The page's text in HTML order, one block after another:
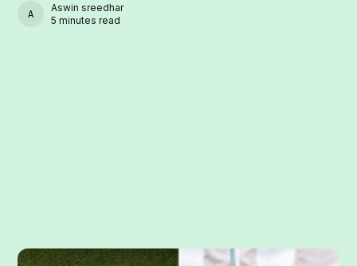
ASWIN SREEDHAR
Aswin sreedhar
5 minutes read